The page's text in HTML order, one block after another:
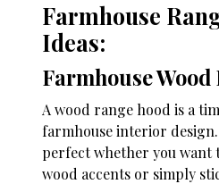
Farmhouse
Ideas:
Farmhouse Wood
A wood range hood is a
farmhouse interior
perfect whether you want
wood accents or simply